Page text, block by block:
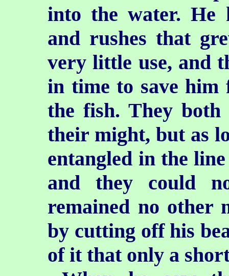
into the water. He
and rushes that
very little use, and
in time to save him
the fish. They
their might, but as
entangled in the
and they could
remained no other
by cutting off his
of it that only a